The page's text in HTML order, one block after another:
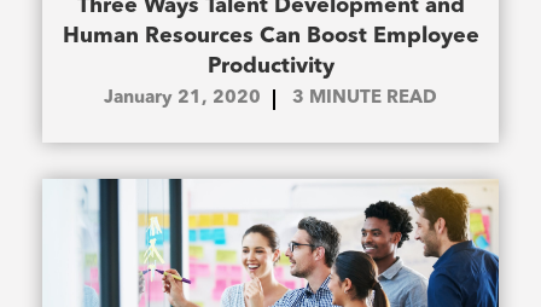
Three Ways Talent Development and
Human Resources Can Boost Employee
Productivity
January 21, 2020 3 MINUTE READ